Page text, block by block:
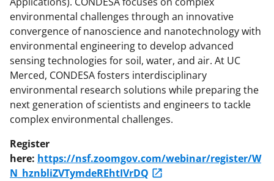
environmental challenges through an innovative
convergence of nanoscience and nanotechnology with
environmental engineering to develop advanced
sensing technologies for soil, water, and air. At UC
Merced, CONDESA fosters interdisciplinary
environmental research solutions while preparing the
next generation of scientists and engineers to tackle
complex environmental challenges.
Register
here: https://nsf.zoomgov.com/webinar/register/W
N_hznbliZVTymdeREhtIVrDQ